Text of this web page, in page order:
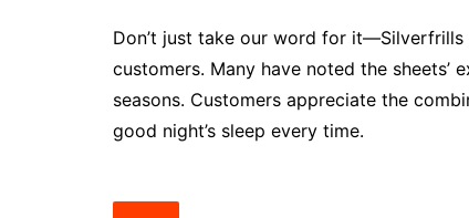
Don’t just take our word for
customers. Many have noted the
seasons. Customers appreciate the
good night’s sleep every time.